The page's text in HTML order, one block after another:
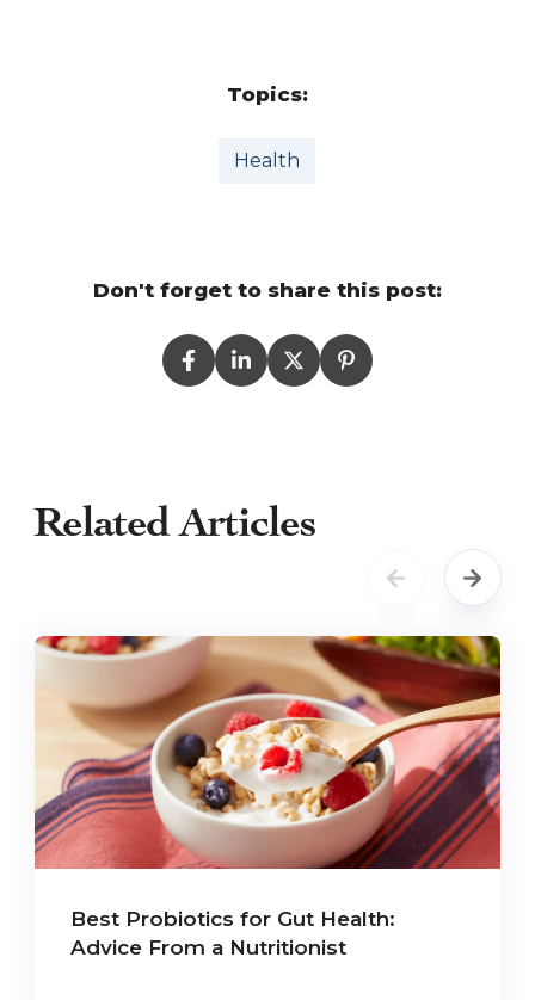
Topics:
Health
Don't forget to share this post:
Related Articles
Best Probiotics for Gut Health:
Advice From a Nutritionist